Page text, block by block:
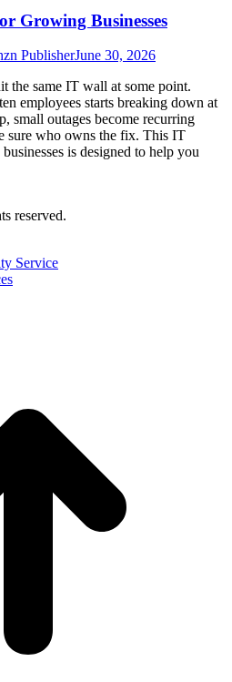
Growing Businesses
PublisherJune 30, 2026
the same IT wall at some point.
employees starts breaking down at
small outages become recurring
sure who owns the fix. This IT
is designed to help you
reserved.
Service